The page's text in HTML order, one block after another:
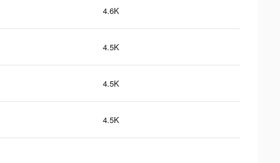
4.6K
4.5K
4.5K
4.5K